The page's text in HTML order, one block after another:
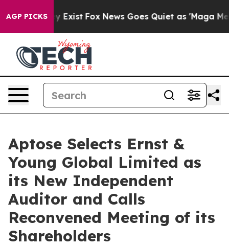
AGP PICKS
They Exist Fox News Goes Quiet as 'Maga Media
Aptose Selects Ernst &
Young Global Limited as
its New Independent
Auditor and Calls
Reconvened Meeting of its
Shareholders